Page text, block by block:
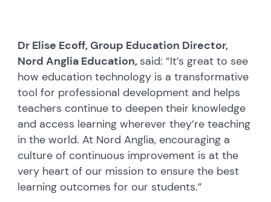
Dr Elise Ecoff, Group Education Director,
Nord Anglia Education, said: “It’s great to see
how education technology is a transformative
tool for professional development and helps
teachers continue to deepen their knowledge
and access learning wherever they’re teaching
in the world. At Nord Anglia, encouraging a
culture of continuous improvement is at the
very heart of our mission to ensure the best
learning outcomes for our students.”